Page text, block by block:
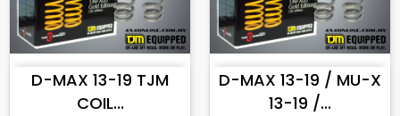
ADD TO CART
D-MAX 13-19 TJM
COIL...
ADD TO CART
D-MAX 13-19 / MU-X
13-19 /...